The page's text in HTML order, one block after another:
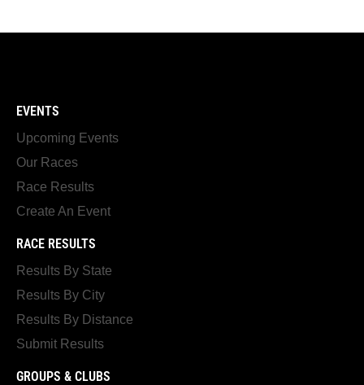
EVENTS
Upcoming Events
Our Races
Race Results
Create An Event
RACE RESULTS
Results By State
Results By City
Results By Distance
Submit Results
GROUPS & CLUBS